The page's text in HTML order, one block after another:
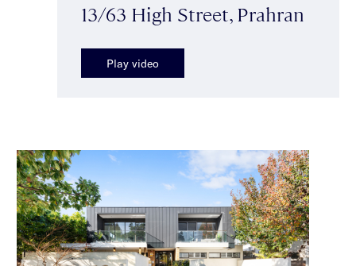
13/63 High Street, Prahran
Play video